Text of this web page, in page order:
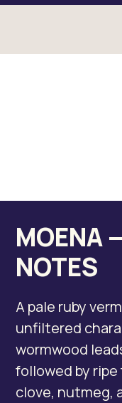
MOENA
NOTES
A pale ruby
unfiltered
wormwood
followed by
clove, nutmeg,